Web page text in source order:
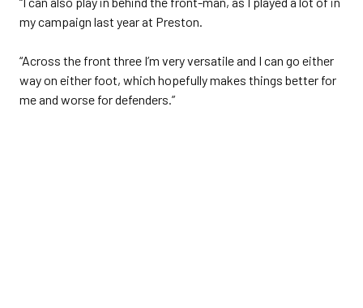
my campaign last year at Preston.
“Across the front three I’m very versatile and I can go either
way on either foot, which hopefully makes things better for
me and worse for defenders.”